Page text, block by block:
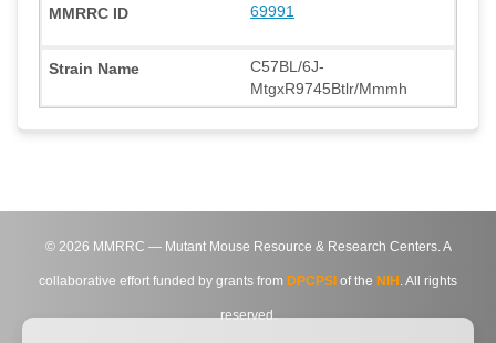
69991
C57BL/6J-
MtgxR9745Btlr/Mmmh
© 2026 MMRRC — Mutant Mouse Resource & Research Centers. A
collaborative effort funded by grants from DPCPSI of the NIH . All rights
reserved.